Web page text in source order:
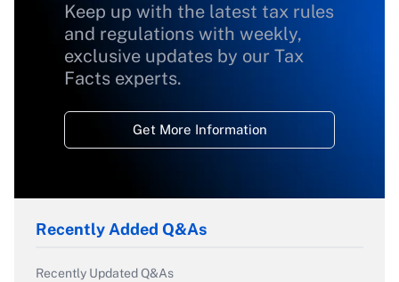
Keep up with the latest tax rules
and regulations with weekly,
exclusive updates by our Tax
Facts experts.
Get More Information
Recently Added Q&As
Recently Updated Q&As